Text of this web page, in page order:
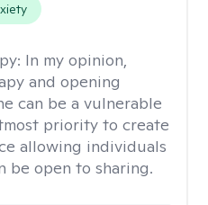
In my opinion,
and opening
can be a vulnerable
priority to create
allowing individuals
be open to sharing.